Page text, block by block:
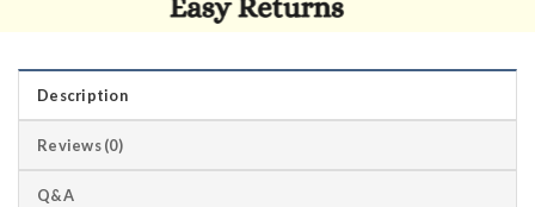
Description
Reviews (0)
Q&A